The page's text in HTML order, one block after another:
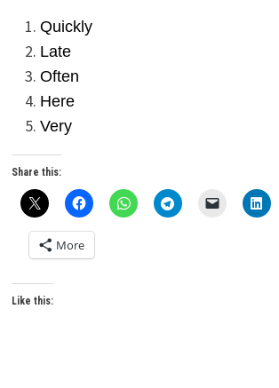
Quickly
Late
Often
Here
Very
Share this:
More
Like this: